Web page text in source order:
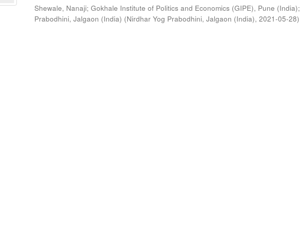
Shewale, Nanaji;Gokhale Institute of Politics and Economics (GIPE), Pune (India);
Prabodhini, Jalgaon (India) (Nirdhar Yog Prabodhini, Jalgaon (India),2021-05-28)